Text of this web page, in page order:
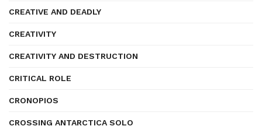
CREATIVE AND DEADLY
CREATIVITY
CREATIVITY AND DESTRUCTION
CRITICAL ROLE
CRONOPIOS
CROSSING ANTARCTICA SOLO